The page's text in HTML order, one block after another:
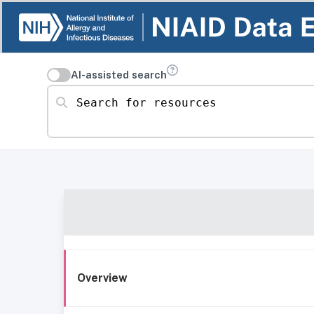
AI-assisted search
Search for resources
Overview